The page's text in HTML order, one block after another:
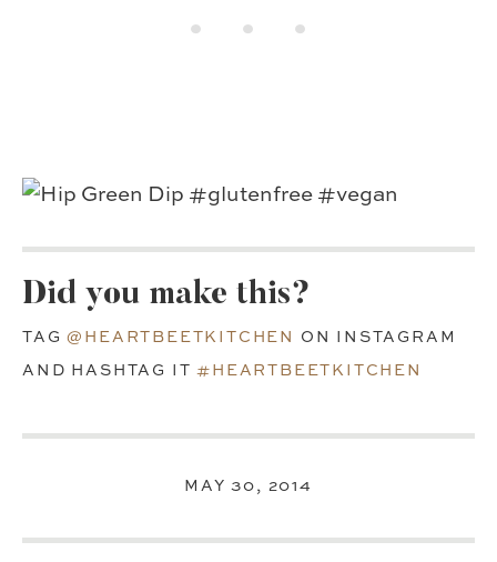
Did you make this?
TAG@HEARTBEETKITCHEN ON INSTAGRAM
AND HASHTAG IT#HEARTBEETKITCHEN
MAY 30, 2014